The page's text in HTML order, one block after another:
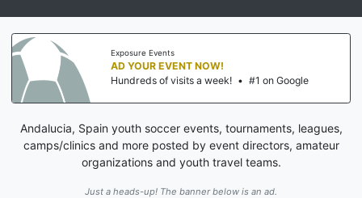
Exposure Events
AD YOUR EVENT NOW!
Hundreds of visits a week! • #1 on Google
Andalucia, Spain youth soccer events, tournaments, leagues,
camps/clinics and more posted by event directors, amateur
organizations and youth travel teams.
Just a heads-up! The banner below is an ad.